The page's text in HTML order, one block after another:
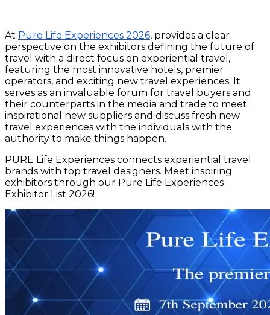
At Pure Life Experiences 2026, provides a clear
perspective on the exhibitors defining the future of
travel with a direct focus on experiential travel,
featuring the most innovative hotels, premier
operators, and exciting new travel experiences. It
serves as an invaluable forum for travel buyers and
their counterparts in the media and trade to meet
inspirational new suppliers and discuss fresh new
travel experiences with the individuals with the
authority to make things happen.
PURE Life Experiences connects experiential travel
brands with top travel designers. Meet inspiring
exhibitors through our Pure Life Experiences
Exhibitor List 2026!